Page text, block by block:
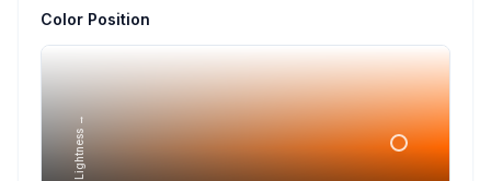
Color Position
Lightness →